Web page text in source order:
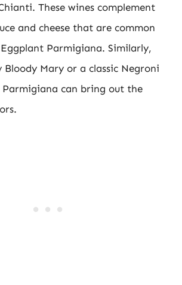
These wines complement
and cheese that are common
Parmigiana. Similarly,
Bloody Mary or a classic Negroni
can bring out the